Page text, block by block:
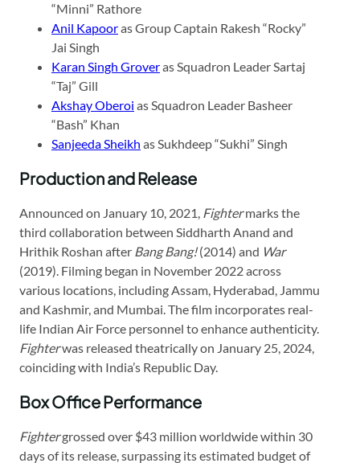
“Minni” Rathore
Anil Kapooras Group Captain Rakesh “Rocky”
Jai Singh
Karan Singh Groveras Squadron Leader Sartaj
“Taj” Gill
Akshay Oberoi as Squadron Leader Basheer
“Bash” Khan
Sanjeeda Sheikh as Sukhdeep “Sukhi” Singh​
Production and Release
Announced on January 10, 2021, Fightermarks the
third collaboration between Siddharth Anand and
Hrithik Roshan after Bang Bang!(2014) and War
(2019). Filming began in November 2022 across
various locations, including Assam, Hyderabad, Jammu
and Kashmir, and Mumbai. The film incorporates real-
life Indian Air Force personnel to enhance authenticity.
Fighterwas released theatrically on January 25, 2024,
coinciding with India’s Republic Day.
Box Office Performance
Fightergrossed over $43 million worldwide within 30
days of its release, surpassing its estimated budget of